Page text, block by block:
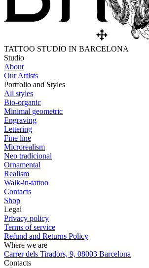
TATTOO STUDIO IN BARCELONA
Studio
About
Our Artists
Portfolio and Styles
All styles
Bio-organic
Minimal geometric
Engraving
Lettering
Fine line
Microrealism
Neo tradicional
Ornamental
Realism
Walk-in-tattoo
Contacts
Shop
Legal
Privacy policy
Terms of service
Refund and Returns Policy
Where we are
Carrer dels Tiradors, 9, 08003 Barcelona
Contacts